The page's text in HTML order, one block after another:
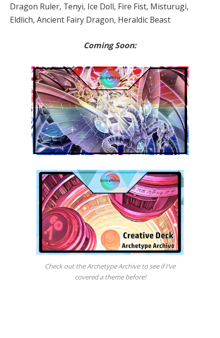
Dragon Ruler, Tenyi, Ice Doll, Fire Fist, Misturugi,
Eldlich, Ancient Fairy Dragon, Heraldic Beast
Coming Soon:
Check out the Archetype Archive to see if I’ve
covered a theme before!